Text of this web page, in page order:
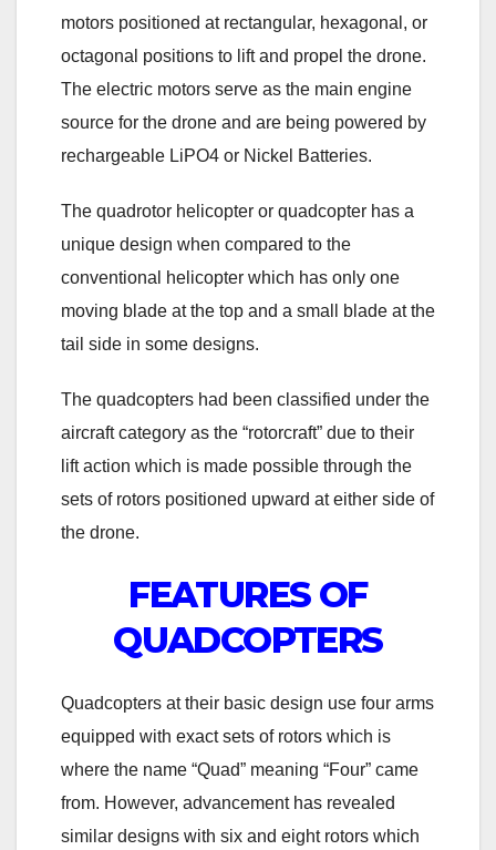
motors positioned at rectangular, hexagonal, or
octagonal positions to lift and propel the drone.
The electric motors serve as the main engine
source for the drone and are being powered by
rechargeable LiPO4 or Nickel Batteries.
The quadrotor helicopter or quadcopter has a
unique design when compared to the
conventional helicopter which has only one
moving blade at the top and a small blade at the
tail side in some designs.
The quadcopters had been classified under the
aircraft category as the “rotorcraft” due to their
lift action which is made possible through the
sets of rotors positioned upward at either side of
the drone.
FEATURES OF
QUADCOPTERS
Quadcopters at their basic design use four arms
equipped with exact sets of rotors which is
where the name “Quad” meaning “Four” came
from. However, advancement has revealed
similar designs with six and eight rotors which